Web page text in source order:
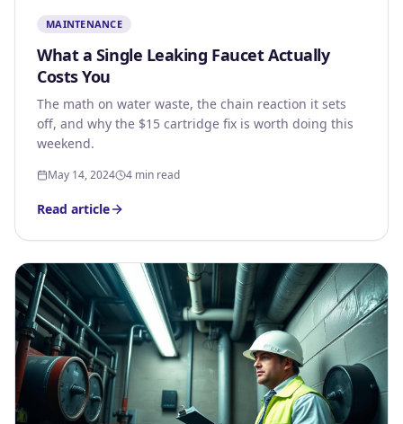
MAINTENANCE
What a Single Leaking Faucet Actually
Costs You
The math on water waste, the chain reaction it sets
off, and why the $15 cartridge fix is worth doing this
weekend.
May 14, 2024 4 min read
Read article